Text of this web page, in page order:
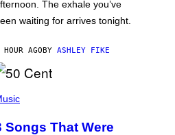
The exhale you’ve
waiting for arrives tonight.
HOUR AGOBY ASHLEY FIKE
Songs That Were